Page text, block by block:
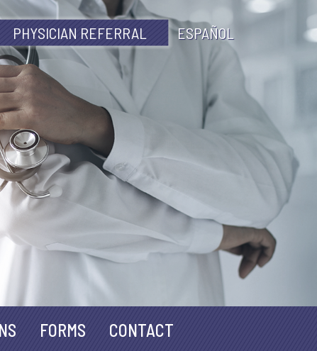
PHYSICIAN REFERRAL ESPAÑOL
FORMS CONTACT